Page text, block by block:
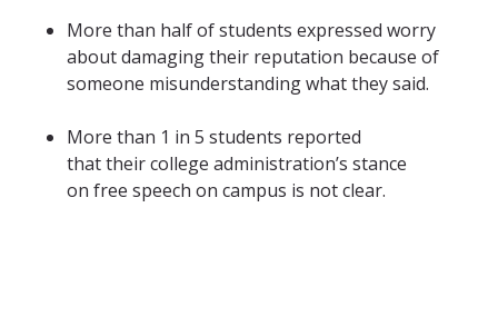
More than half of students expressed worry
about damaging their reputation because of
someone misunderstanding what they said.
More than 1 in 5 students reported
that their college administration’s stance
on free speech on campus is not clear.